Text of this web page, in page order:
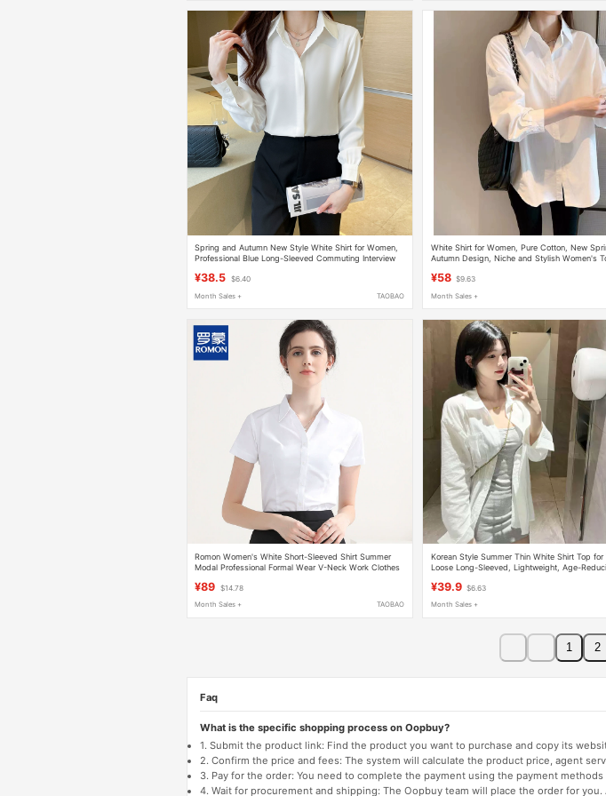
Spring and Autumn New Style White Shirt for Women,
Professional Blue Long-Sleeved Commuting Interview
¥38.5 $6.40
Month Sales + TAOBAO
White Shirt for Women, Pure Cotton, New
Autumn Design, Niche and Stylish Women's
¥58 $9.63
Month Sales +
Romon Women's White Short-Sleeved Shirt Summer
Modal Professional Formal Wear V-Neck Work Clothes
¥89 $14.78
Month Sales + TAOBAO
Korean Style Summer Thin White Shirt Top for
Loose Long-Sleeved, Lightweight, Age-
¥39.9 $6.63
Month Sales +
1 2
Faq
What is the specific shopping process on Oopbuy?
1. Submit the product link: Find the product you want to purchase and copy its
2. Confirm the price and fees: The system will calculate the product price, agent
3. Pay for the order: You need to complete the payment using the payment
4. Wait for procurement and shipping: The Oopbuy team will place the order for